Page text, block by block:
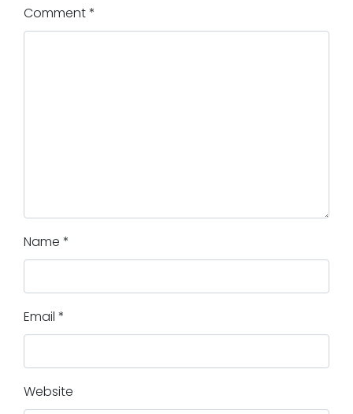
Comment*
Name *
Email *
Website